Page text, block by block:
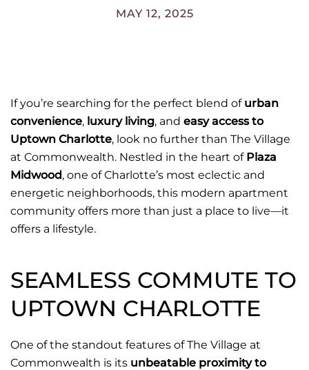
MAY 12, 2025
If you’re searching for the perfect blend of urban
convenience, luxury living, and easy access to
Uptown Charlotte, look no further than The Village
at Commonwealth. Nestled in the heart of Plaza
Midwood, one of Charlotte’s most eclectic and
energetic neighborhoods, this modern apartment
community offers more than just a place to live—it
offers a lifestyle.
SEAMLESS COMMUTE TO
UPTOWN CHARLOTTE
One of the standout features of The Village at
Commonwealth is its unbeatable proximity to